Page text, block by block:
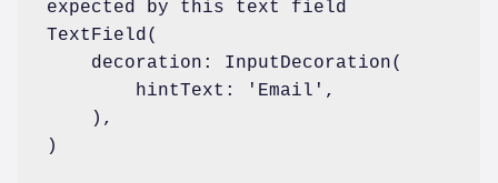
expected by this text field
TextField(
)